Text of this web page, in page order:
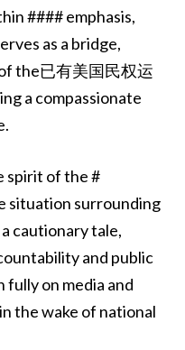
#### emphasis,
as a bridge,
the已有美国民权运
a compassionate
spirit of the #
situation surrounding
cautionary tale,
and public
on media and
the wake of national